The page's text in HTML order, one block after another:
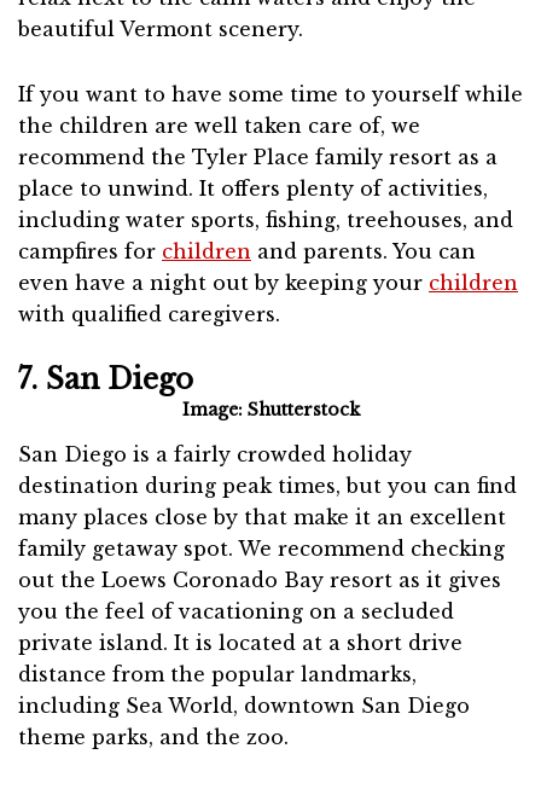
beautiful Vermont scenery.
If you want to have some time to yourself while
the children are well taken care of, we
recommend the Tyler Place family resort as a
place to unwind. It offers plenty of activities,
including water sports, fishing, treehouses, and
campfires for children and parents. You can
even have a night out by keeping your children
with qualified caregivers.
7. San Diego
Image: Shutterstock
San Diego is a fairly crowded holiday
destination during peak times, but you can find
many places close by that make it an excellent
family getaway spot. We recommend checking
out the Loews Coronado Bay resort as it gives
you the feel of vacationing on a secluded
private island. It is located at a short drive
distance from the popular landmarks,
including Sea World, downtown San Diego
theme parks, and the zoo.